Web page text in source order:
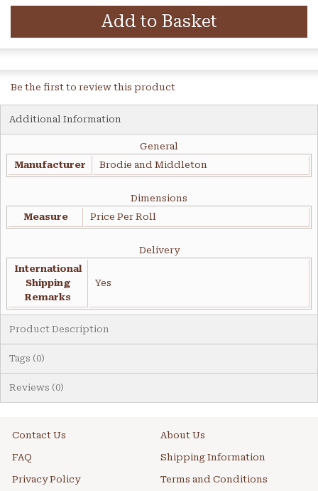
Add to Basket
Be the first to review this product
Additional Information
General
Manufacturer
Brodie and Middleton
Dimensions
Measure
Price Per Roll
Delivery
International
Shipping
Remarks
Yes
Product Description
Tags (0)
Reviews (0)
Contact Us About Us
FAQ Shipping Information
Privacy Policy Terms and Conditions